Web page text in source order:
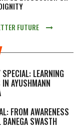
FUTURE
LEARNING
IN AYUSHMANN
FROM AWARENESS
SWASTH